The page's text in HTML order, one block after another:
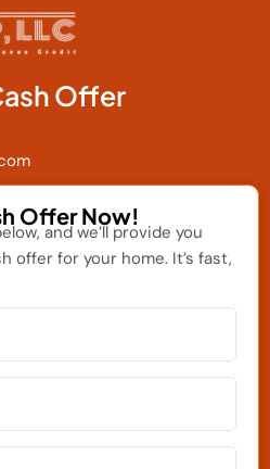
Offer
Offer Now!
and we’ll provide you
offer for your home. It’s fast,